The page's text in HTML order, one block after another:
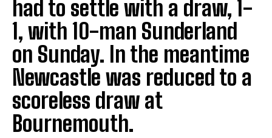
had to settle with a draw, 1-
1, with 10-man Sunderland
on Sunday. In the meantime
Newcastle was reduced to a
scoreless draw at
Bournemouth.